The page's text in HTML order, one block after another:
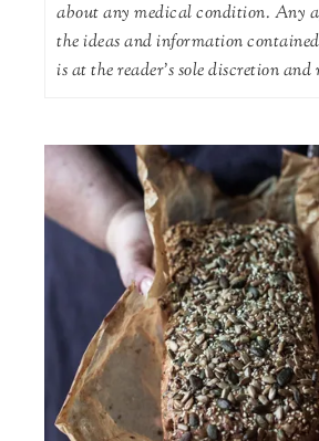
about any medical condition. Any
the ideas and information
is at the reader's sole discretion and